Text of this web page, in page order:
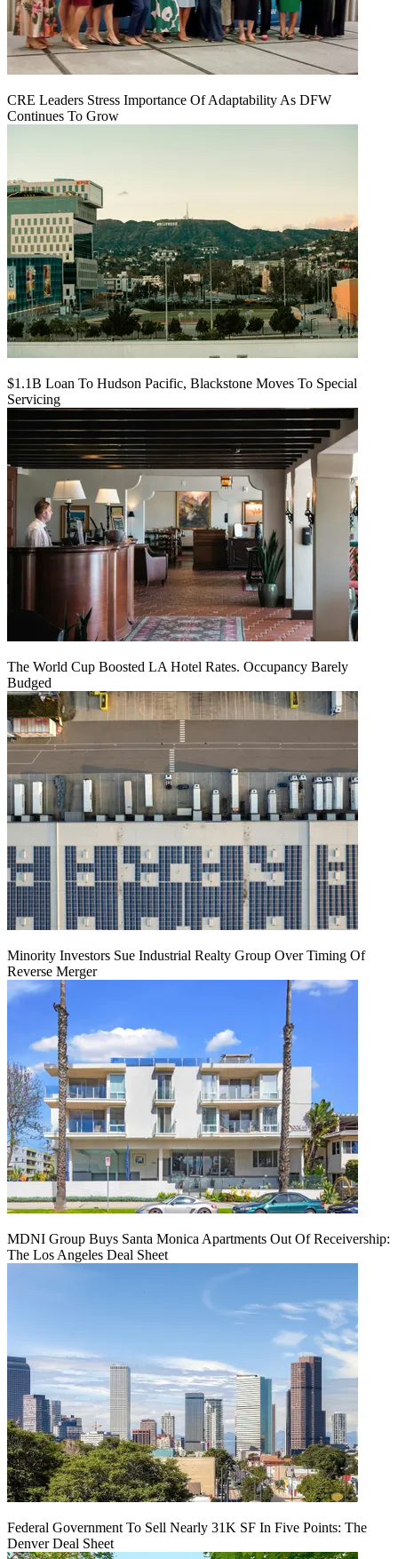
CRE Leaders Stress Importance Of Adaptability As DFW
Continues To Grow
$1.1B Loan To Hudson Pacific, Blackstone Moves To Special
Servicing
The World Cup Boosted LA Hotel Rates. Occupancy Barely
Budged
Minority Investors Sue Industrial Realty Group Over Timing Of
Reverse Merger
MDNI Group Buys Santa Monica Apartments Out Of Receivership:
The Los Angeles Deal Sheet
Federal Government To Sell Nearly 31K SF In Five Points: The
Denver Deal Sheet